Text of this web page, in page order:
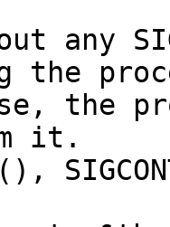
any
the
the
it.